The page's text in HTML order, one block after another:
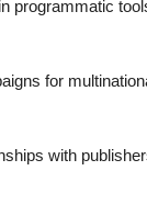
programmatic
for
with